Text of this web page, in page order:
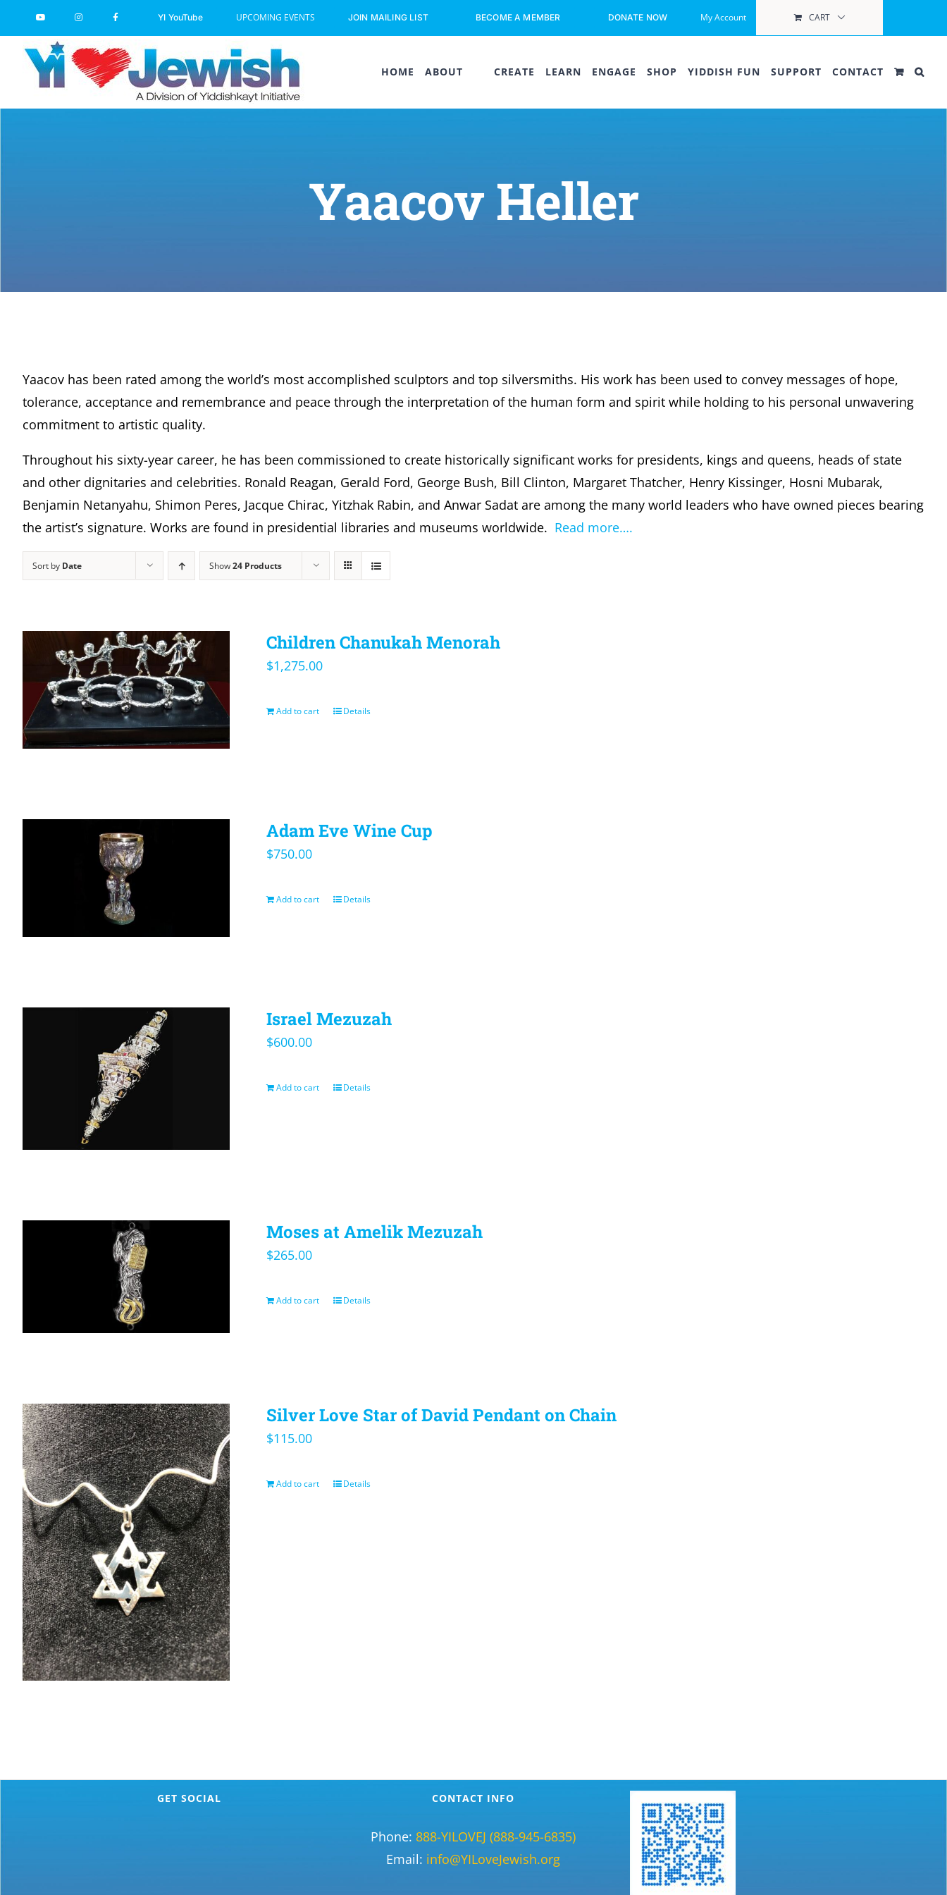
to
content
YI YouTube UPCOMING EVENTS JOIN MAILING LIST BECOME A MEMBER DONATE NOW My Account CART
HOME ABOUT CREATE LEARN ENGAGE SHOP YIDDISH FUN SUPPORT CONTACT
Yaacov Heller
Yaacov has been rated among the world’s most accomplished sculptors and top silversmiths. His work has been used to convey messages of hope,
tolerance, acceptance and remembrance and peace through the interpretation of the human form and spirit while holding to his personal unwavering
commitment to artistic quality.
Throughout his sixty-year career, he has been commissioned to create historically significant works for presidents, kings and queens, heads of state
and other dignitaries and celebrities. Ronald Reagan, Gerald Ford, George Bush, Bill Clinton, Margaret Thatcher, Henry Kissinger, Hosni Mubarak,
Benjamin Netanyahu, Shimon Peres, Jacque Chirac, Yitzhak Rabin, and Anwar Sadat are among the many world leaders who have owned pieces bearing
the artist’s signature. Works are found in presidential libraries and museums worldwide. Read more….
Sort by Date Show24 Products
Children Chanukah Menorah
$1,275.00
Add to cart Details
Adam Eve Wine Cup
$750.00
Add to cart Details
Israel Mezuzah
$600.00
Add to cart Details
Moses at Amelik Mezuzah
$265.00
Add to cart Details
Silver Love Star of David Pendant on Chain
$115.00
Add to cart Details
GET SOCIAL CONTACT INFO
Phone: 888-YILOVEJ (888-945-6835)
Email: info@YILoveJewish.org